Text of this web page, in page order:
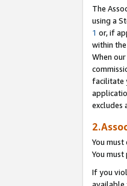
The
using a
1 or, if
within
When
facilitate
excludes
You
You
If you
available